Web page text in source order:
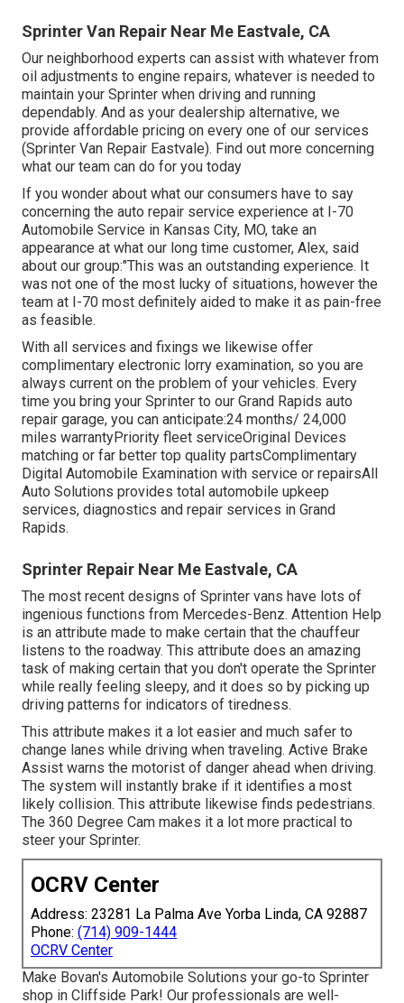
Sprinter Van Repair Near Me Eastvale, CA
Our neighborhood experts can assist with whatever from
oil adjustments to engine repairs, whatever is needed to
maintain your Sprinter when driving and running
dependably. And as your dealership alternative, we
provide affordable pricing on every one of our services
(Sprinter Van Repair Eastvale). Find out more concerning
what our team can do for you today
If you wonder about what our consumers have to say
concerning the auto repair service experience at I-70
Automobile Service in Kansas City, MO, take an
appearance at what our long time customer, Alex, said
about our group:"This was an outstanding experience. It
was not one of the most lucky of situations, however the
team at I-70 most definitely aided to make it as pain-free
as feasible.
With all services and fixings we likewise offer
complimentary electronic lorry examination, so you are
always current on the problem of your vehicles. Every
time you bring your Sprinter to our Grand Rapids auto
repair garage, you can anticipate:24 months/ 24,000
miles warrantyPriority fleet serviceOriginal Devices
matching or far better top quality partsComplimentary
Digital Automobile Examination with service or repairsAll
Auto Solutions provides total automobile upkeep
services, diagnostics and repair services in Grand
Rapids.
Sprinter Repair Near Me Eastvale, CA
The most recent designs of Sprinter vans have lots of
ingenious functions from Mercedes-Benz. Attention Help
is an attribute made to make certain that the chauffeur
listens to the roadway. This attribute does an amazing
task of making certain that you don't operate the Sprinter
while really feeling sleepy, and it does so by picking up
driving patterns for indicators of tiredness.
This attribute makes it a lot easier and much safer to
change lanes while driving when traveling. Active Brake
Assist warns the motorist of danger ahead when driving.
The system will instantly brake if it identifies a most
likely collision. This attribute likewise finds pedestrians.
The 360 Degree Cam makes it a lot more practical to
steer your Sprinter.
OCRV Center
Address: 23281 La Palma Ave Yorba Linda, CA 92887
Phone: (714) 909-1444
OCRV Center
Make Bovan's Automobile Solutions your go-to Sprinter
shop in Cliffside Park! Our professionals are well-